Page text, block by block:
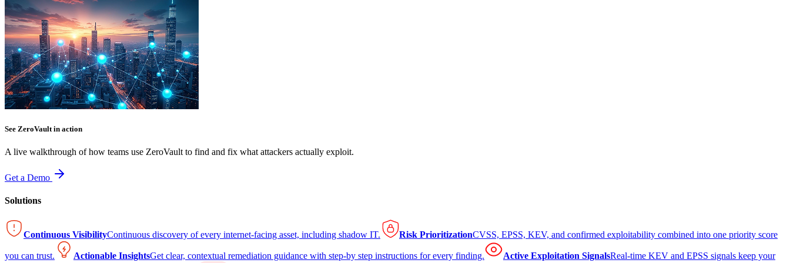
See ZeroVault in action
A live walkthrough of how teams use ZeroVault to find and fix what attackers actually exploit.
Get a Demo
Solutions
Continuous VisibilityContinuous discovery of every internet-facing asset, including shadow IT. Risk PrioritizationCVSS, EPSS, KEV, and confirmed exploitability combined into one priority score
you can trust. Actionable InsightsGet clear, contextual remediation guidance with step-by step instructions for every finding. Active Exploitation SignalsReal-time KEV and EPSS signals keep your